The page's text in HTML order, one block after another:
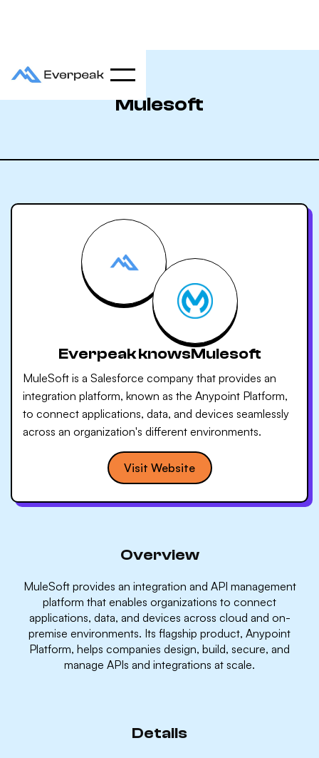
Mulesoft
Everpeak knowsMulesoft
MuleSoft is a Salesforce company that provides an
integration platform, known as the Anypoint Platform,
to connect applications, data, and devices seamlessly
across an organization's different environments.
Visit Website
Overview
MuleSoft provides an integration and API management
platform that enables organizations to connect
applications, data, and devices across cloud and on-
premise environments. Its flagship product, Anypoint
Platform, helps companies design, build, secure, and
manage APIs and integrations at scale.
Details